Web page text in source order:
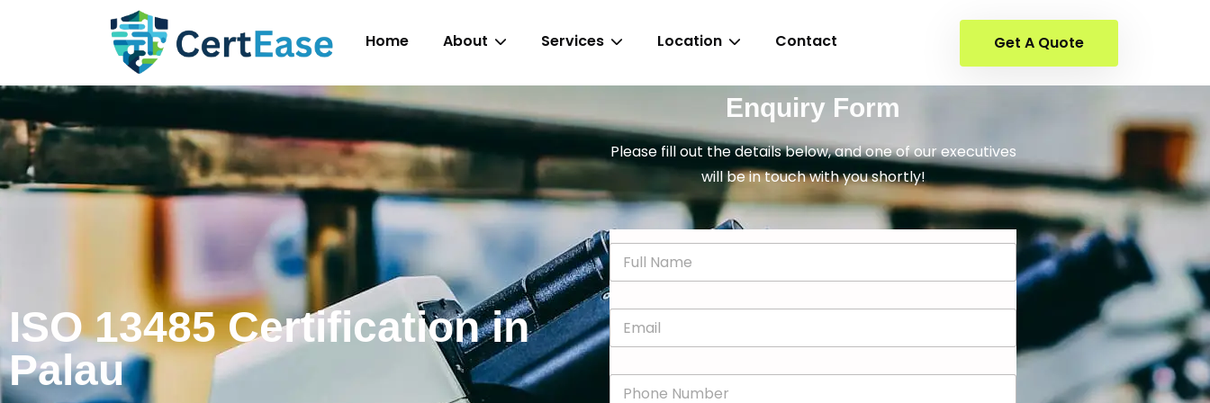
Home About Services Location Contact Get A Quote
ISO 13485 Certification in
Palau
Enquiry Form
Please fill out the details below, and one of our executives
will be in touch with you shortly!
N
a
m
e
*E
m
a
P